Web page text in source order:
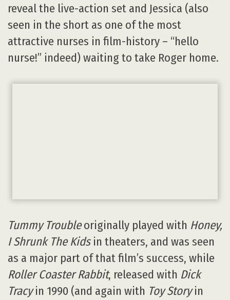
reveal the live-action set and Jessica (also
seen in the short as one of the most
attractive nurses in film-history – “hello
nurse!” indeed) waiting to take Roger home.
Tummy Troubleoriginally played with Honey,
I Shrunk The Kidsin theaters, and was seen
as a major part of that film’s success, while
Roller Coaster Rabbit, released with Dick
Tracyin 1990 (and again with Toy Storyin